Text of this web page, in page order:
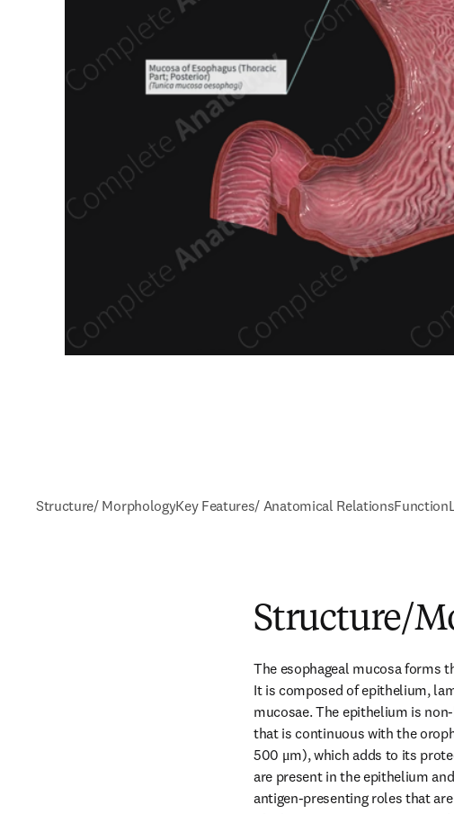
Structure/ MorphologyKey Features/ Anatomical RelationsFunction
Structure/
The esophageal mucosa forms
It is composed of epithelium,
mucosae. The epithelium is
that is continuous with the
500 μm), which adds to its
are present in the epithelium
antigen-presenting roles that